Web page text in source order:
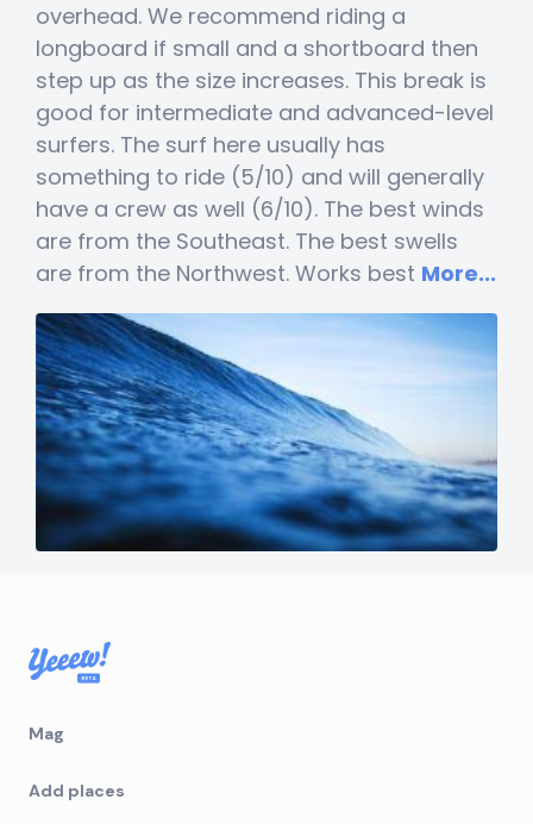
overhead. We recommend riding a
longboard if small and a shortboard then
step up as the size increases. This break is
good for intermediate and advanced-level
surfers. The surf here usually has
something to ride (5/10) and will generally
have a crew as well (6/10). The best winds
are from the Southeast. The best swells
are from the Northwest. Works best More...
Mag
Add places